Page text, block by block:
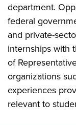
department.
federal
and private-
internships with
of
organizations
experiences
relevant to